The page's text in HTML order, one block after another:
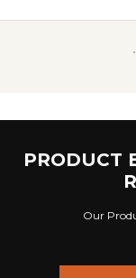
PRODUCT
Our